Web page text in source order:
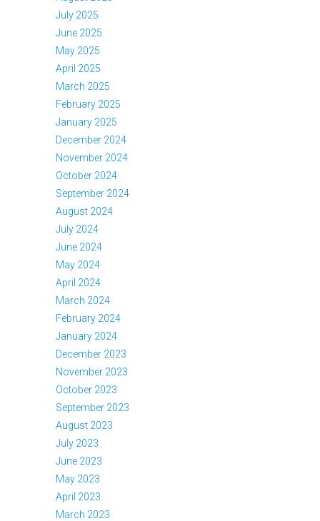
July 2025
June 2025
May 2025
April 2025
March 2025
February 2025
January 2025
December 2024
November 2024
October 2024
September 2024
August 2024
July 2024
June 2024
May 2024
April 2024
March 2024
February 2024
January 2024
December 2023
November 2023
October 2023
September 2023
August 2023
July 2023
June 2023
May 2023
April 2023
March 2023